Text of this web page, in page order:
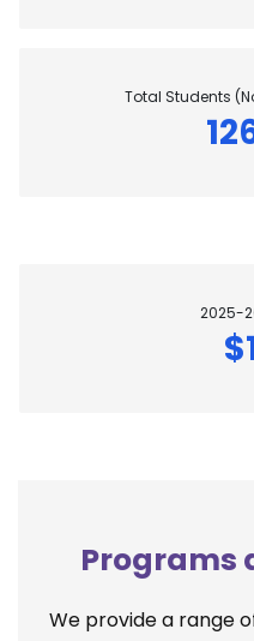
Total Students
2025-
Programs
We provide a range